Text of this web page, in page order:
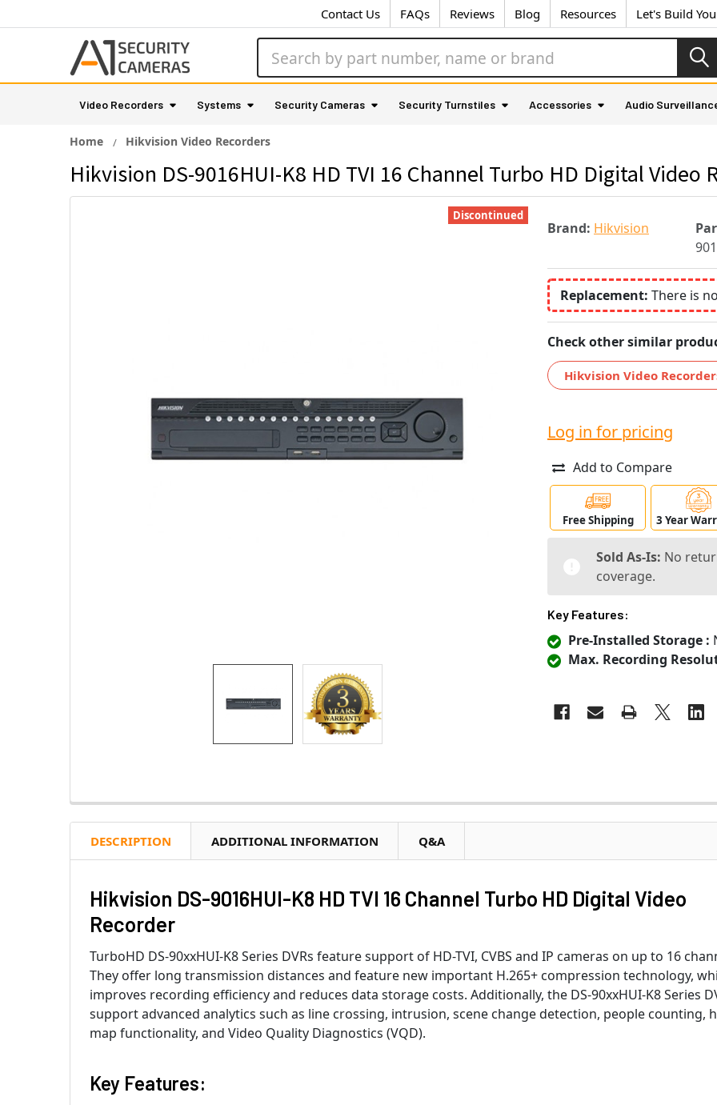
Contact Us FAQs Reviews Blog Resources Let's Build
Video Recorders Systems Security Cameras Security Turnstiles Accessories Audio
Home Hikvision Video Recorders
Hikvision DS-9016HUI-K8 HD TVI 16 Channel Turbo HD Digital Video
Brand: Hikvision
Replacement: There is
Check other similar
Hikvision Video
Discontinued
Log in for pricing
Add to Compare
Free Shipping 3 Year
Sold As-Is: No
coverage.
Key Features:
Pre-Installed Storage :
Max. Recording
DESCRIPTION ADDITIONAL INFORMATION Q&A
Hikvision DS-9016HUI-K8 HD TVI 16 Channel Turbo HD Digital Video
Recorder
TurboHD DS-90xxHUI-K8 Series DVRs feature support of HD-TVI, CVBS and IP cameras on up to 16
They offer long transmission distances and feature new important H.265+ compression technology,
improves recording efficiency and reduces data storage costs. Additionally, the DS-90xxHUI-K8 Series
support advanced analytics such as line crossing, intrusion, scene change detection, people counting,
map functionality, and Video Quality Diagnostics (VQD).
Key Features: